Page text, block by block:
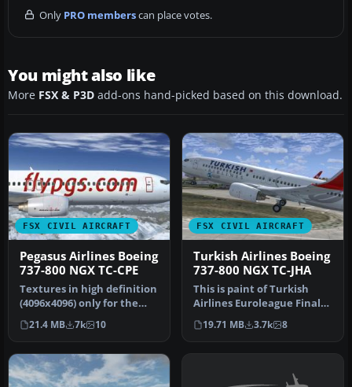
Only PRO memberscan place votes.
You might also like
More FSX & P3D add-ons hand-picked based on this download.
FSX CIVIL AIRCRAFT
Pegasus Airlines Boeing
737-800 NGX TC-CPE
Textures in high definition
(4096x4096) only for the
payware PMDG 737 NGX.
Re…
21.4 MB 7k 10
FSX CIVIL AIRCRAFT
Turkish Airlines Boeing
737-800 NGX TC-JHA
This is paint of Turkish
Airlines Euroleague Final
Four ISTANBUL2012
textures…
19.71 MB 3.7k 8